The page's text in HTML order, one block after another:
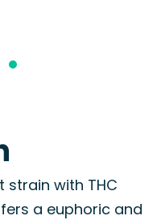
with THC
a euphoric and